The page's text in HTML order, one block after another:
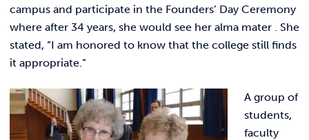
campus and participate in the Founders’ Day Ceremony
where after 34 years, she would see her alma mater . She
stated, “I am honored to know that the college still finds
it appropriate.”
A group of
students,
faculty